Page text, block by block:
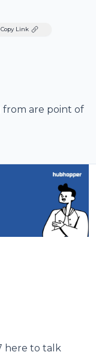
Copy Link
from are point of
here to talk